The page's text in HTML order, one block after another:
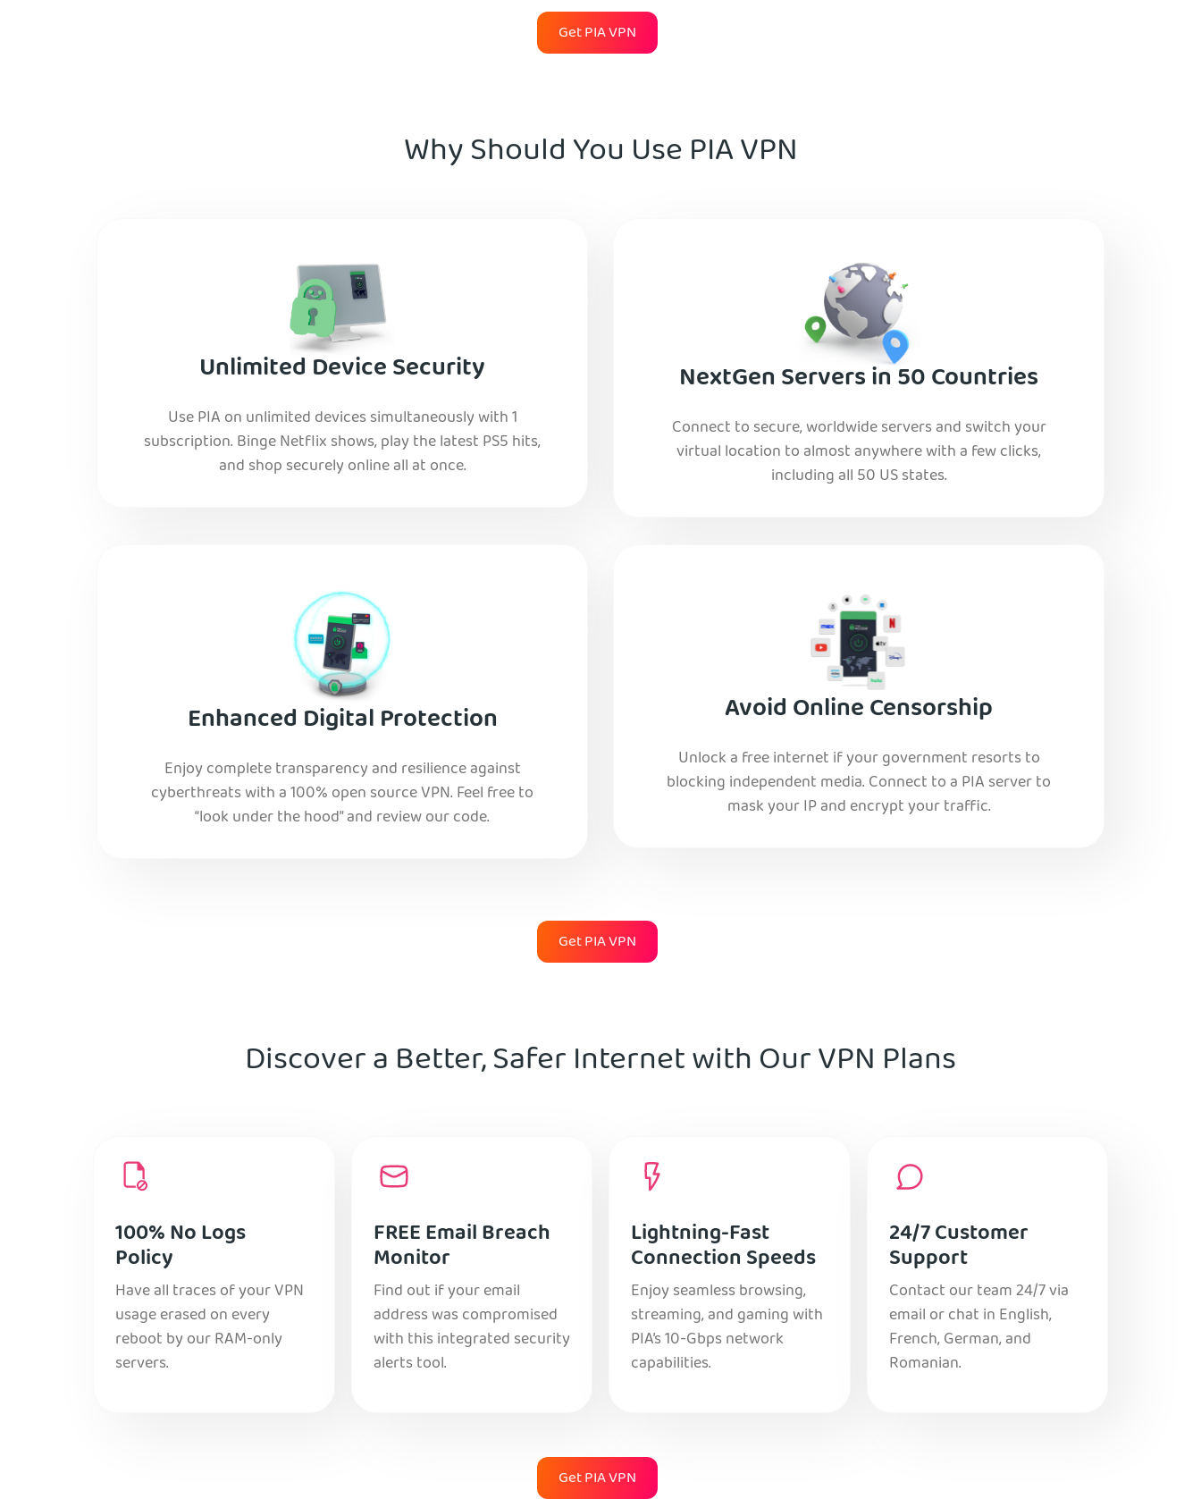
Get PIA VPN
Why Should You Use PIA VPN
Unlimited Device Security
Use PIA on unlimited devices simultaneously with 1
subscription. Binge Netflix shows, play the latest PS5 hits,
and shop securely online all at once.
NextGen Servers in 50 Countries
Connect to secure, worldwide servers and switch your
virtual location to almost anywhere with a few clicks,
including all 50 US states.
Enhanced Digital Protection
Enjoy complete transparency and resilience against
cyberthreats with a 100% open source VPN. Feel free to
“look under the hood” and review our code.
Avoid Online Censorship
Unlock a free internet if your government resorts to
blocking independent media. Connect to a PIA server to
mask your IP and encrypt your traffic.
Get PIA VPN
Discover a Better, Safer Internet with Our VPN Plans
100% No Logs
Policy
Have all traces of your VPN
usage erased on every
reboot by our RAM-only
servers.
FREE Email Breach
Monitor
Find out if your email
address was compromised
with this integrated security
alerts tool.
Lightning-Fast
Connection Speeds
Enjoy seamless browsing,
streaming, and gaming with
PIA’s 10-Gbps network
capabilities.
24/7 Customer
Support
Contact our team 24/7 via
email or chat in English,
French, German, and
Romanian.
Get PIA VPN